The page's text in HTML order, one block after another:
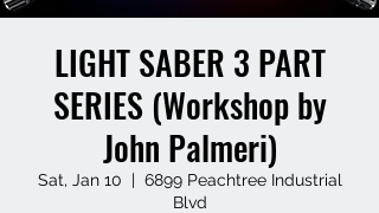
LIGHT SABER 3 PART
SERIES (Workshop by
John Palmeri)
Sat, Jan 10
  |
6899 Peachtree Industrial
Blvd